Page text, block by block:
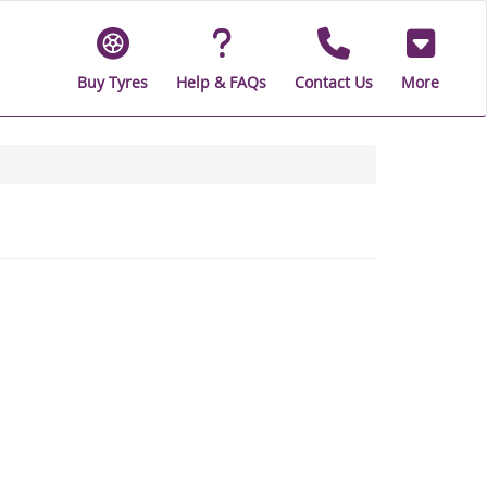
Buy Tyres Help & FAQs Contact Us More